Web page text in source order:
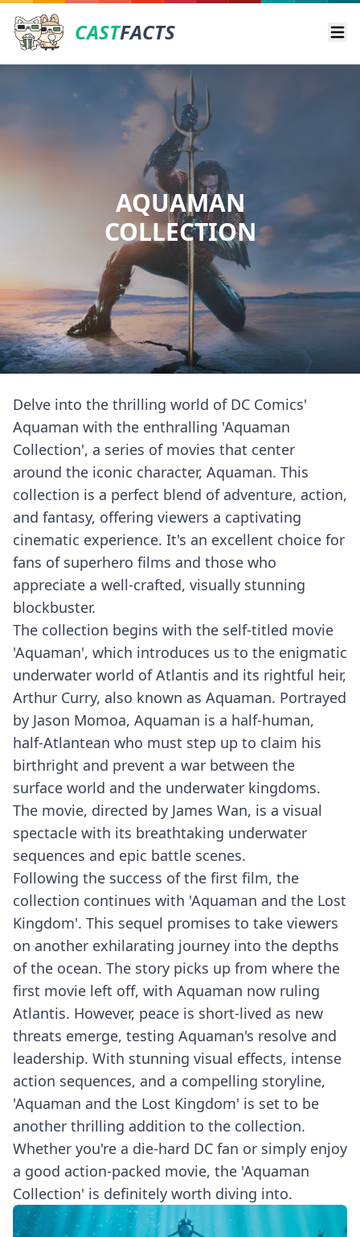
CASTFACTS
AQUAMAN
COLLECTION
Delve into the thrilling world of DC Comics'
Aquaman with the enthralling 'Aquaman
Collection', a series of movies that center
around the iconic character, Aquaman. This
collection is a perfect blend of adventure, action,
and fantasy, offering viewers a captivating
cinematic experience. It's an excellent choice for
fans of superhero films and those who
appreciate a well-crafted, visually stunning
blockbuster.
The collection begins with the self-titled movie
'Aquaman', which introduces us to the enigmatic
underwater world of Atlantis and its rightful heir,
Arthur Curry, also known as Aquaman. Portrayed
by Jason Momoa, Aquaman is a half-human,
half-Atlantean who must step up to claim his
birthright and prevent a war between the
surface world and the underwater kingdoms.
The movie, directed by James Wan, is a visual
spectacle with its breathtaking underwater
sequences and epic battle scenes.
Following the success of the first film, the
collection continues with 'Aquaman and the Lost
Kingdom'. This sequel promises to take viewers
on another exhilarating journey into the depths
of the ocean. The story picks up from where the
first movie left off, with Aquaman now ruling
Atlantis. However, peace is short-lived as new
threats emerge, testing Aquaman's resolve and
leadership. With stunning visual effects, intense
action sequences, and a compelling storyline,
'Aquaman and the Lost Kingdom' is set to be
another thrilling addition to the collection.
Whether you're a die-hard DC fan or simply enjoy
a good action-packed movie, the 'Aquaman
Collection' is definitely worth diving into.